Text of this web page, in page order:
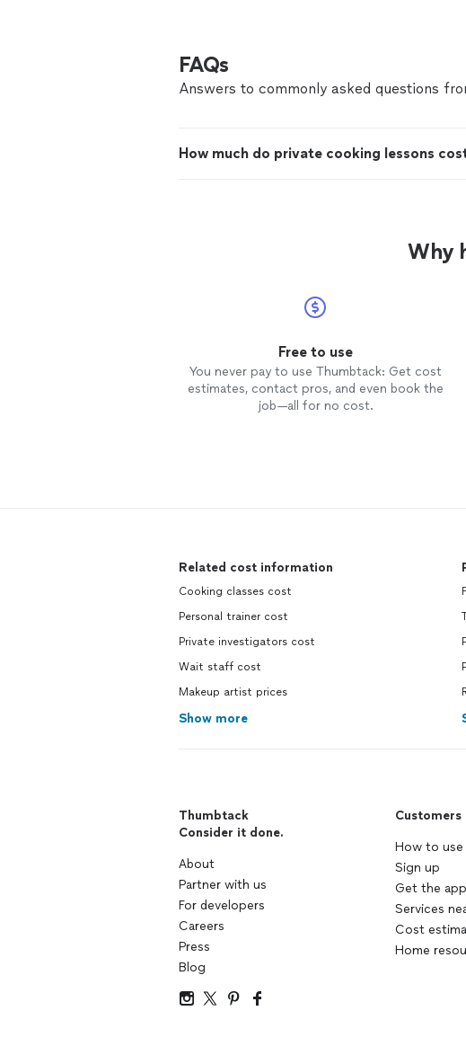
FAQs
Answers to commonly asked questions
How much do private cooking lessons
Why
Free to use
You never pay to use Thumbtack: Get cost
estimates, contact pros, and even book the
job—all for no cost.
Related cost information
Cooking classes cost
Personal trainer cost
Private investigators cost
Wait staff cost
Makeup artist prices
Show more
Thumbtack
Consider it done.
About
Partner with us
For developers
Careers
Press
Blog
Customers
How to use
Sign up
Get the app
Services
Cost
Home